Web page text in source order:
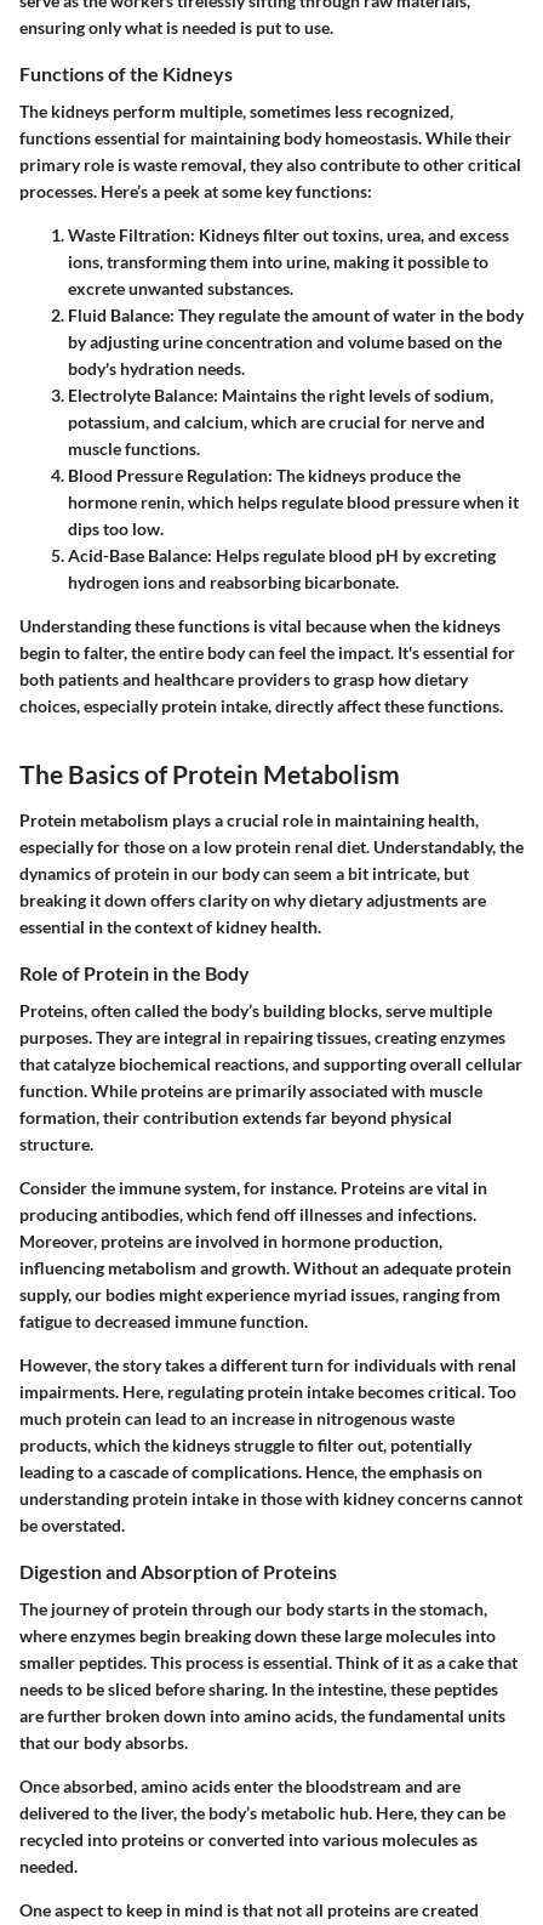
ensuring only what is needed is put to use.
Functions of the Kidneys
The kidneys perform multiple, sometimes less recognized,
functions essential for maintaining body homeostasis. While their
primary role is waste removal, they also contribute to other critical
processes. Here’s a peek at some key functions:
Waste Filtration: Kidneys filter out toxins, urea, and excess
ions, transforming them into urine, making it possible to
excrete unwanted substances.
Fluid Balance: They regulate the amount of water in the body
by adjusting urine concentration and volume based on the
body's hydration needs.
Electrolyte Balance: Maintains the right levels of sodium,
potassium, and calcium, which are crucial for nerve and
muscle functions.
Blood Pressure Regulation: The kidneys produce the
hormone renin, which helps regulate blood pressure when it
dips too low.
Acid-Base Balance: Helps regulate blood pH by excreting
hydrogen ions and reabsorbing bicarbonate.
Understanding these functions is vital because when the kidneys
begin to falter, the entire body can feel the impact. It's essential for
both patients and healthcare providers to grasp how dietary
choices, especially protein intake, directly affect these functions.
The Basics of Protein Metabolism
Protein metabolism plays a crucial role in maintaining health,
especially for those on a low protein renal diet. Understandably, the
dynamics of protein in our body can seem a bit intricate, but
breaking it down offers clarity on why dietary adjustments are
essential in the context of kidney health.
Role of Protein in the Body
Proteins, often called the body’s building blocks, serve multiple
purposes. They are integral in repairing tissues, creating enzymes
that catalyze biochemical reactions, and supporting overall cellular
function. While proteins are primarily associated with muscle
formation, their contribution extends far beyond physical
structure.
Consider the immune system, for instance. Proteins are vital in
producing antibodies, which fend off illnesses and infections.
Moreover, proteins are involved in hormone production,
influencing metabolism and growth. Without an adequate protein
supply, our bodies might experience myriad issues, ranging from
fatigue to decreased immune function.
However, the story takes a different turn for individuals with renal
impairments. Here, regulating protein intake becomes critical. Too
much protein can lead to an increase in nitrogenous waste
products, which the kidneys struggle to filter out, potentially
leading to a cascade of complications. Hence, the emphasis on
understanding protein intake in those with kidney concerns cannot
be overstated.
Digestion and Absorption of Proteins
The journey of protein through our body starts in the stomach,
where enzymes begin breaking down these large molecules into
smaller peptides. This process is essential. Think of it as a cake that
needs to be sliced before sharing. In the intestine, these peptides
are further broken down into amino acids, the fundamental units
that our body absorbs.
Once absorbed, amino acids enter the bloodstream and are
delivered to the liver, the body’s metabolic hub. Here, they can be
recycled into proteins or converted into various molecules as
needed.
One aspect to keep in mind is that not all proteins are created